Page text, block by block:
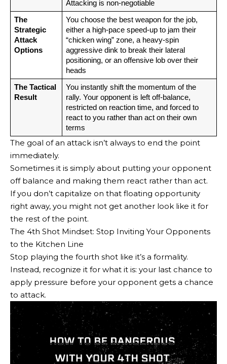
Attacking is non-negotiable
The
Strategic
Attack
Options
You choose the best weapon for the job,
either a high-pace speed-up to jam their
“chicken wing” zone, a heavy-spin
aggressive dink to break their lateral
positioning, or an offensive lob over their
heads
The Tactical
Result
You instantly shift the momentum of the
rally. Your opponent is left off-balance,
restricted on reaction time, and forced to
react to you rather than act on their own
terms
The goal of an attack isn’t always to end the point
immediately.
Sometimes it is simply about putting your opponent
off balance and making them react rather than act.
If you don’t capitalize on that floating opportunity
right away, you might not get another look like it for
the rest of the point.
The 4th Shot Mindset: Stop Inviting Your Opponents
to the Kitchen Line
Stop playing the fourth shot like it’s a formality.
Instead, recognize it for what it is: your last chance to
apply pressure before your opponent gets a chance
to attack.